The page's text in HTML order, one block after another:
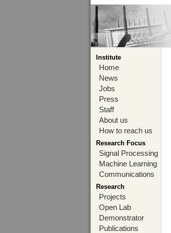
Institute
Home
News
Jobs
Press
Staff
About us
How to reach us
Research Focus
Signal Processing
Machine Learning
Communications
Research
Projects
Open Lab
Demonstrator
Publications